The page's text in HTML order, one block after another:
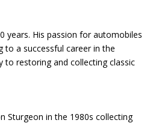
years. His passion for automobiles
to a successful career in the
restoring and collecting classic
Sturgeon in the 1980s collecting